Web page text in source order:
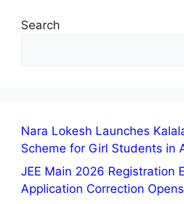
Search
Nara Lokesh Launches
Scheme for Girl Students in
JEE Main 2026 Registration
Application Correction